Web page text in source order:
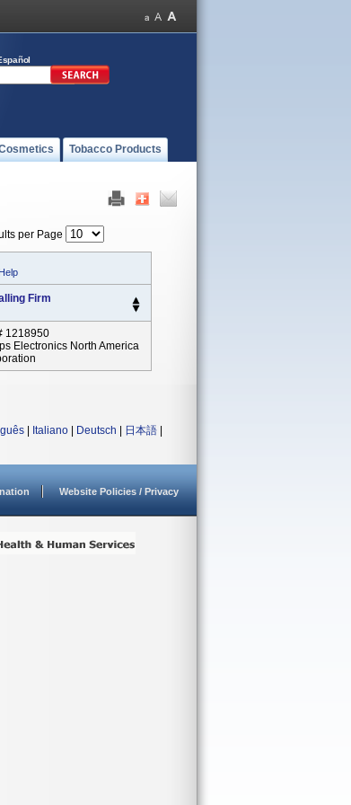
Tobacco Products
per Page
Help
Firm
1218950
Electronics North America
Italiano Deutsch 日本語
Website Policies / Privacy